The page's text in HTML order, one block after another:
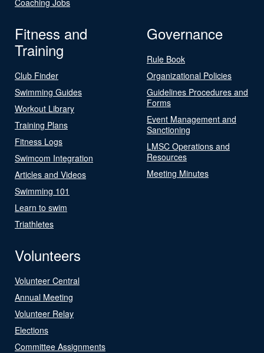
Fitness and
Training
Club Finder
Swimming Guides
Workout Library
Training Plans
Fitness Logs
Swimcom Integration
Articles and Videos
Swimming 101
Learn to swim
Triathletes
Governance
Rule Book
Organizational Policies
Guidelines Procedures and
Forms
Event Management and
Sanctioning
LMSC Operations and
Resources
Meeting Minutes
Volunteers
Volunteer Central
Annual Meeting
Volunteer Relay
Elections
Committee Assignments